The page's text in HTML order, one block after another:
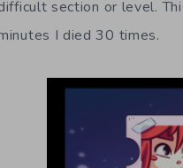
section or level.
I died 30 times.